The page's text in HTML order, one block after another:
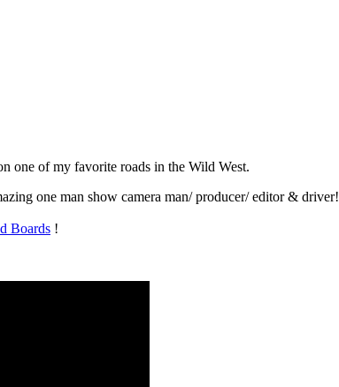
one of my favorite roads in the Wild West.
one man show camera man/ producer/ editor & driver!
Boards !